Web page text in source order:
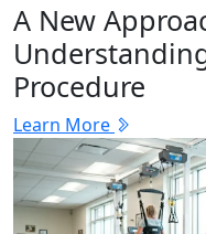
A New
Procedure
Learn More